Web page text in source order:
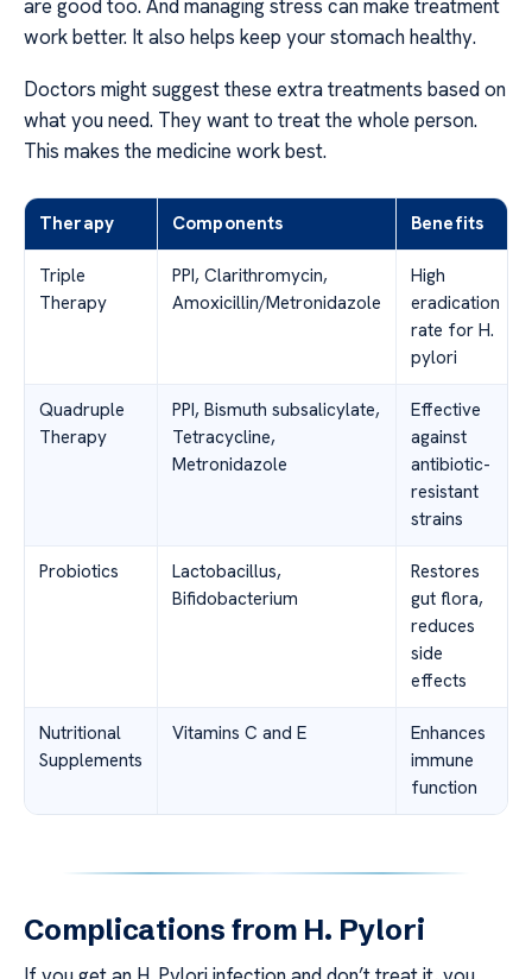
are good too. And managing stress can make treatment
work better. It also helps keep your stomach healthy.
Doctors might suggest these extra treatments based on
what you need. They want to treat the whole person.
This makes the medicine work best.
Therapy Components Benefits
Triple
Therapy
PPI, Clarithromycin,
Amoxicillin/Metronidazole
High
eradication
rate for H.
pylori
Quadruple
Therapy
PPI, Bismuth subsalicylate,
Tetracycline,
Metronidazole
Effective
against
antibiotic-
resistant
strains
Probiotics
Lactobacillus,
Bifidobacterium
Restores
gut flora,
reduces
side
effects
Nutritional
Supplements
Vitamins C and E
Enhances
immune
function
Complications from H. Pylori